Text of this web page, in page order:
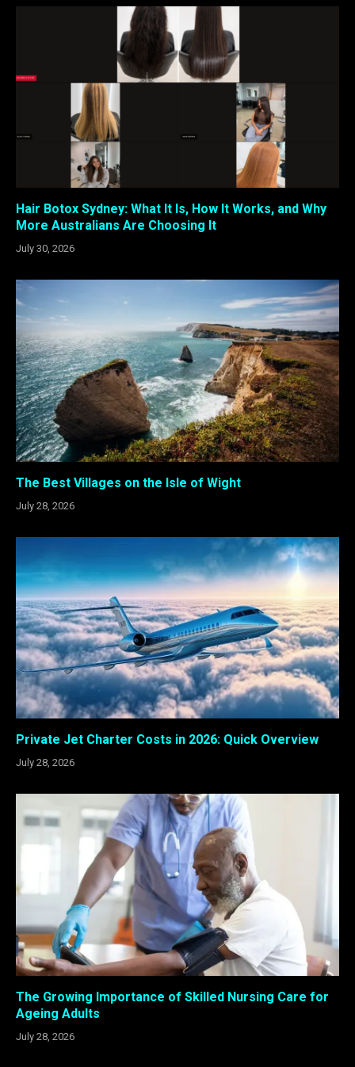
Hair Botox Sydney: What It Is, How It Works, and Why
More Australians Are Choosing It
July 30, 2026
The Best Villages on the Isle of Wight
July 28, 2026
Private Jet Charter Costs in 2026: Quick Overview
July 28, 2026
The Growing Importance of Skilled Nursing Care for
Ageing Adults
July 28, 2026